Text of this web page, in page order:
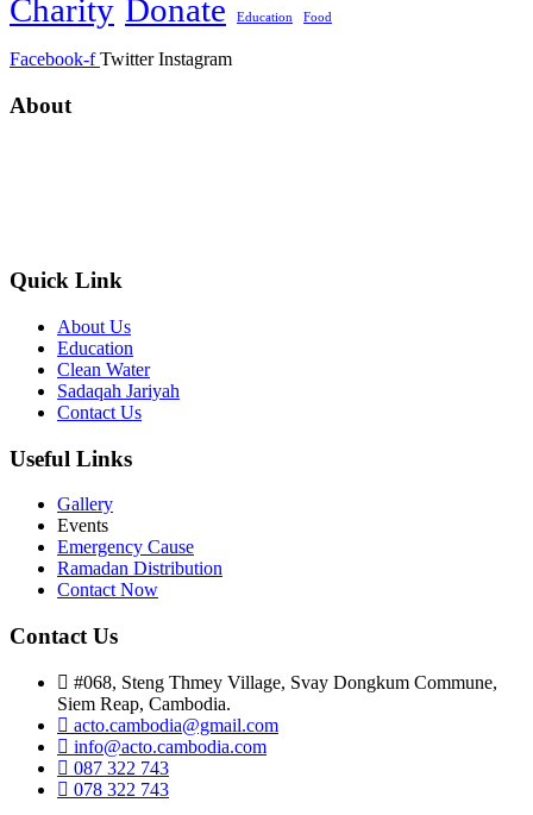
Charity Donate Education Food
Facebook-f Twitter Instagram
About
Quick Link
About Us
Education
Clean Water
Sadaqah Jariyah
Contact Us
Useful Links
Gallery
Events
Emergency Cause
Ramadan Distribution
Contact Now
Contact Us
#068, Steng Thmey Village, Svay Dongkum Commune,
Siem Reap, Cambodia.
acto.cambodia@gmail.com
info@acto.cambodia.com
087 322 743
078 322 743